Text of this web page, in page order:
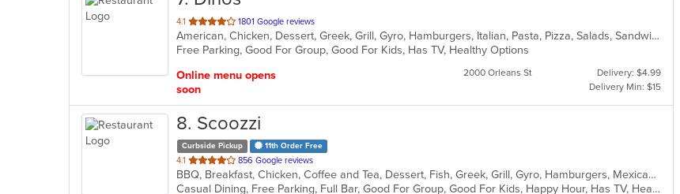
4.1 out
of
5
1801 Google reviews
American, Chicken, Dessert, Greek, Grill, Gyro, Hamburgers, Italian, Pasta, Pizza, Salads, Sandwiches, Seafood, Soup, Subs, Wings
Free Parking, Good For Group, Good For Kids, Has TV, Healthy Options
Online menu opens
soon
2000 Orleans St
Delivery: $4.99
Delivery Min: $15
8. Scoozzi
Curbside Pickup 11th Order Free
4.1 out
of
5
856 Google reviews
BBQ, Breakfast, Chicken, Coffee and Tea, Dessert, Fish, Greek, Grill, Gyro, Hamburgers, Mexican, Pasta, Pizza, Salads, Sandwiches, Seafood, Soup, Steak, Subs, Taco, Wings, Wraps
Casual Dining, Free Parking, Full Bar, Good For Group, Good For Kids, Happy Hour, Has TV, Healthy Options, Vegan Options, Vegetarian Options